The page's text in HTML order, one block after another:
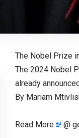
The Nobel Prize
The 2024 Nobel
already
By Mariam
Read More @